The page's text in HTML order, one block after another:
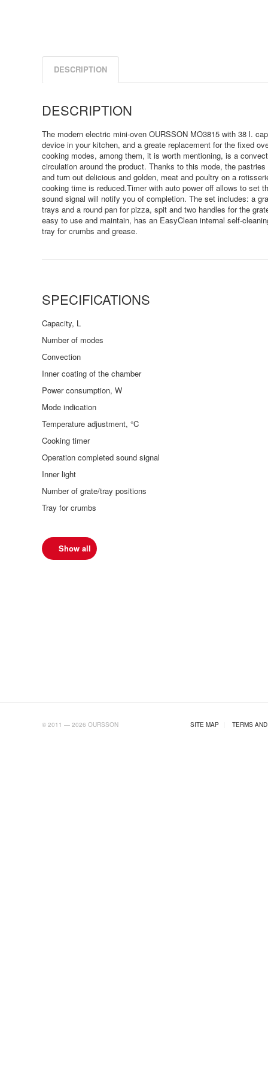
DESCRIPTION
DESCRIPTION
The modern electric mini-oven OURSSON MO3815 with 38 l.
device in your kitchen, and a greate replacement for the fixed
cooking modes, among them, it is worth mentioning, is a
circulation around the product. Thanks to this mode, the
and turn out delicious and golden, meat and poultry on a
cooking time is reduced.Timer with auto power off allows to set
sound signal will notify you of completion. The set includes: a
trays and a round pan for pizza, spit and two handles for the
easy to use and maintain, has an EasyClean internal self-
tray for crumbs and grease.
SPECIFICATIONS
Capaсity, L
Number of modes
Сonvection
Inner coating of the chamber
Power consumption, W
Mode indication
Temperature adjustment, °C
Cooking timer
Operation completed sound signal
Inner light
Number of grate/tray positions
Tray for crumbs
Show all
© 2011 — 2026 OURSSON SITE MAP TERMS